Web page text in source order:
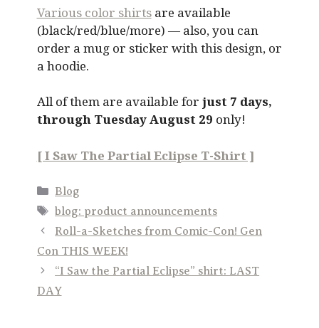
Various color shirtsare available
(black/red/blue/more) — also, you can
order a mug or sticker with this design, or
a hoodie.
All of them are available for just 7 days,
through Tuesday August 29 only!
[ I Saw The Partial Eclipse T-Shirt ]
Categories
Blog
Tags
blog: product announcements
Roll-a-Sketches from Comic-Con! Gen
Con THIS WEEK!
“I Saw the Partial Eclipse” shirt: LAST
DAY